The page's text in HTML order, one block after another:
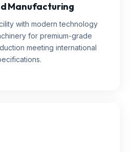
Manufacturing
with modern technology
for premium-grade
meeting international